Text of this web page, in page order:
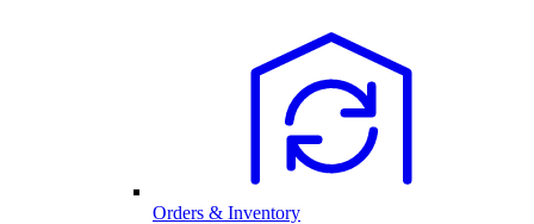
Orders & Inventory